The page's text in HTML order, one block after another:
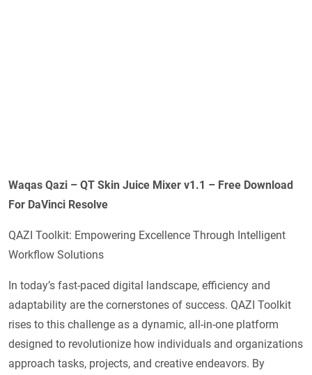
Waqas Qazi – QT Skin Juice Mixer v1.1 – Free Download
For DaVinci Resolve
QAZI Toolkit: Empowering Excellence Through Intelligent
Workflow Solutions
In today’s fast-paced digital landscape, efficiency and
adaptability are the cornerstones of success. QAZI Toolkit
rises to this challenge as a dynamic, all-in-one platform
designed to revolutionize how individuals and organizations
approach tasks, projects, and creative endeavors. By